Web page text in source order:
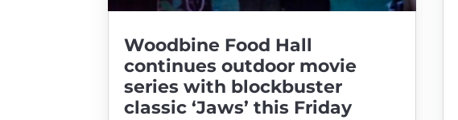
Woodbine Food Hall
continues outdoor movie
series with blockbuster
classic ‘Jaws’ this Friday